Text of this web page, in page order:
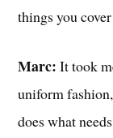
things you
Marc: It took
uniform
does what